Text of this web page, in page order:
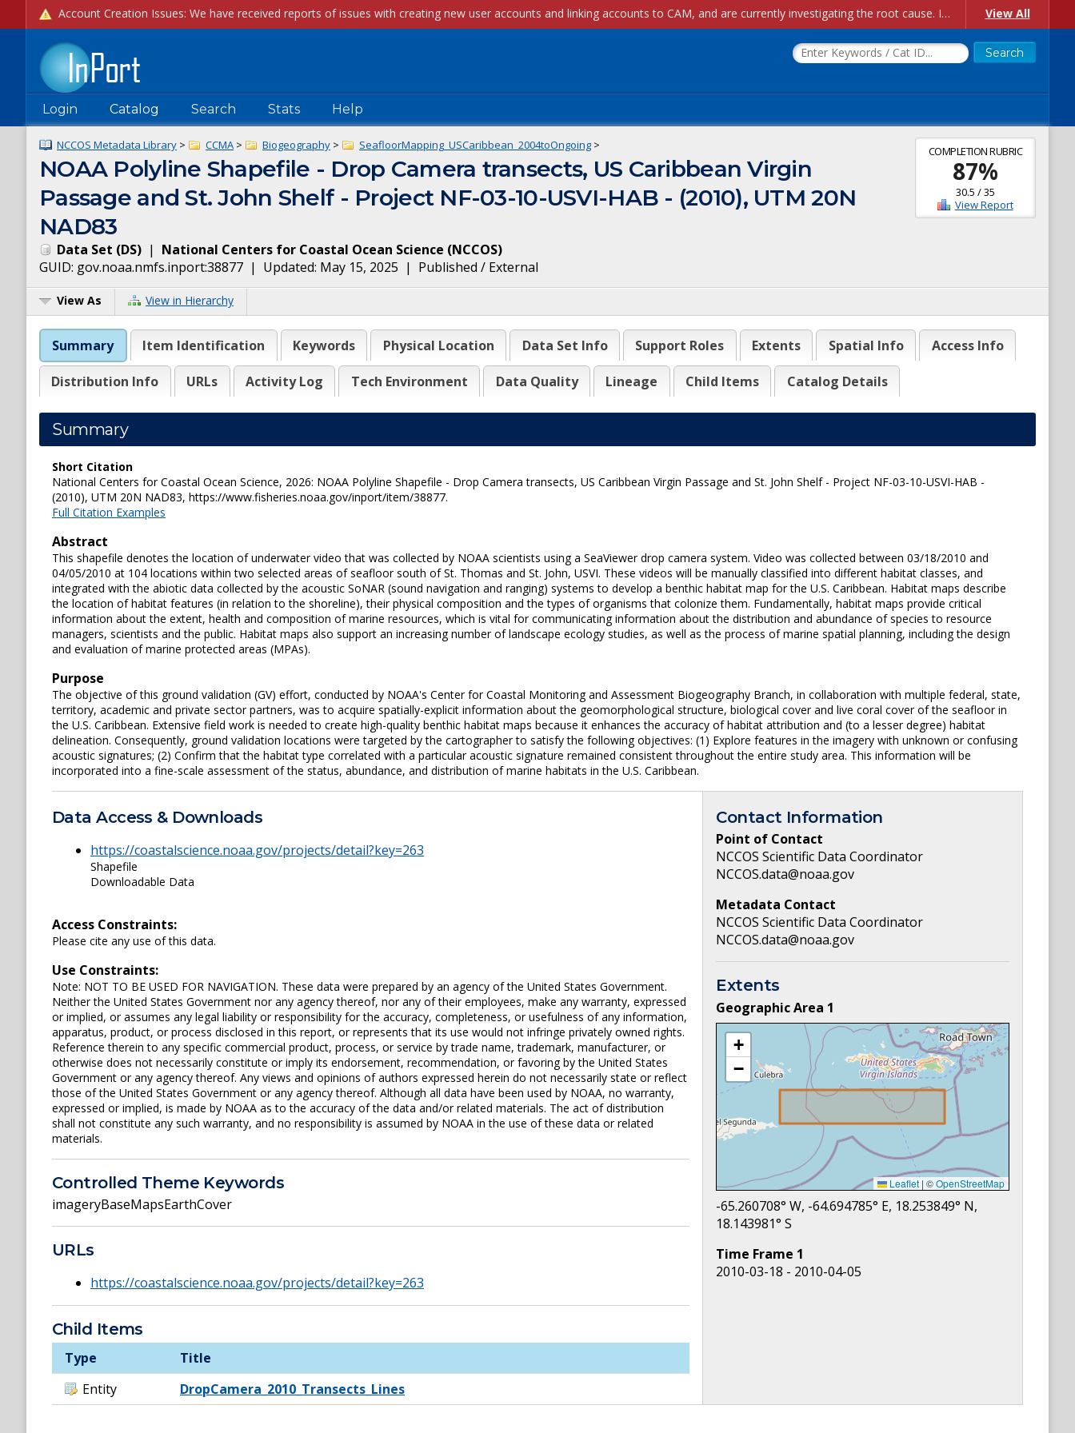
Account Creation Issues: We have received reports of issues with creating new user accounts and linking accounts to CAM, and are currently investigating the root cause. In the meantime: - If you're experiencing errors creating new users, please use the "Quick Add" feature instead (click the "Quick Add" button on the Manage Users page). - If you're experiencing errors linking CAM accoun... View All
Login Catalog Search Stats Help
COMPLETION RUBRIC
87%
30.5 /35
View Report
NCCOS Metadata Library > CCMA > Biogeography > SeafloorMapping_USCaribbean_2004toOngoing >
NOAA Polyline Shapefile - Drop Camera transects, US Caribbean Virgin
Passage and St. John Shelf - Project NF-03-10-USVI-HAB - (2010), UTM 20N
NAD83
Data Set (DS) | National Centers for Coastal Ocean Science (NCCOS)
GUID: gov.noaa.nmfs.inport:38877 | Updated: May 15, 2025 | Published / External
View As View in Hierarchy
Summary Item Identification Keywords Physical Location Data Set Info Support Roles Extents Spatial Info Access Info
Distribution Info URLs Activity Log Tech Environment Data Quality Lineage Child Items Catalog Details
Summary
Short Citation
National Centers for Coastal Ocean Science, 2026: NOAA Polyline Shapefile - Drop Camera transects, US Caribbean Virgin Passage and St. John Shelf - Project NF-03-10-USVI-HAB -
(2010), UTM 20N NAD83, https://www.fisheries.noaa.gov/inport/item/38877.
Full Citation Examples
Abstract
This shapefile denotes the location of underwater video that was collected by NOAA scientists using a SeaViewer drop camera system. Video was collected between 03/18/2010 and
04/05/2010 at 104 locations within two selected areas of seafloor south of St. Thomas and St. John, USVI. These videos will be manually classified into different habitat classes, and
integrated with the abiotic data collected by the acoustic SoNAR (sound navigation and ranging) systems to develop a benthic habitat map for the U.S. Caribbean. Habitat maps describe
the location of habitat features (in relation to the shoreline), their physical composition and the types of organisms that colonize them. Fundamentally, habitat maps provide critical
information about the extent, health and composition of marine resources, which is vital for communicating information about the distribution and abundance of species to resource
managers, scientists and the public. Habitat maps also support an increasing number of landscape ecology studies, as well as the process of marine spatial planning, including the design
and evaluation of marine protected areas (MPAs).
Purpose
The objective of this ground validation (GV) effort, conducted by NOAA's Center for Coastal Monitoring and Assessment Biogeography Branch, in collaboration with multiple federal, state,
territory, academic and private sector partners, was to acquire spatially-explicit information about the geomorphological structure, biological cover and live coral cover of the seafloor in
the U.S. Caribbean. Extensive field work is needed to create high-quality benthic habitat maps because it enhances the accuracy of habitat attribution and (to a lesser degree) habitat
delineation. Consequently, ground validation locations were targeted by the cartographer to satisfy the following objectives: (1) Explore features in the imagery with unknown or confusing
acoustic signatures; (2) Confirm that the habitat type correlated with a particular acoustic signature remained consistent throughout the entire study area. This information will be
incorporated into a fine-scale assessment of the status, abundance, and distribution of marine habitats in the U.S. Caribbean.
Data Access & Downloads
https://coastalscience.noaa.gov/projects/detail?key=263
Shapefile
Downloadable Data
Access Constraints:
Please cite any use of this data.
Use Constraints:
Note: NOT TO BE USED FOR NAVIGATION. These data were prepared by an agency of the United States Government.
Neither the United States Government nor any agency thereof, nor any of their employees, make any warranty, expressed
or implied, or assumes any legal liability or responsibility for the accuracy, completeness, or usefulness of any information,
apparatus, product, or process disclosed in this report, or represents that its use would not infringe privately owned rights.
Reference therein to any specific commercial product, process, or service by trade name, trademark, manufacturer, or
otherwise does not necessarily constitute or imply its endorsement, recommendation, or favoring by the United States
Government or any agency thereof. Any views and opinions of authors expressed herein do not necessarily state or reflect
those of the United States Government or any agency thereof. Although all data have been used by NOAA, no warranty,
expressed or implied, is made by NOAA as to the accuracy of the data and/or related materials. The act of distribution
shall not constitute any such warranty, and no responsibility is assumed by NOAA in the use of these data or related
materials.
Controlled Theme Keywords
imageryBaseMapsEarthCover
URLs
https://coastalscience.noaa.gov/projects/detail?key=263
Child Items
Type
Title
Entity
DropCamera_2010_Transects_Lines
Contact Information
Point of Contact
NCCOS Scientific Data Coordinator
NCCOS.data@noaa.gov
Metadata Contact
NCCOS Scientific Data Coordinator
NCCOS.data@noaa.gov
Extents
Geographic Area 1
+
−
Leaflet | ©OpenStreetMap
-65.260708° W, -64.694785° E, 18.253849° N,
18.143981° S
Time Frame 1
2010-03-18 - 2010-04-05